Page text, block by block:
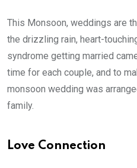
This Monsoon, weddings are
the drizzling rain, heart-
syndrome getting married
time for each couple, and to
monsoon wedding was
family.
Love Connection